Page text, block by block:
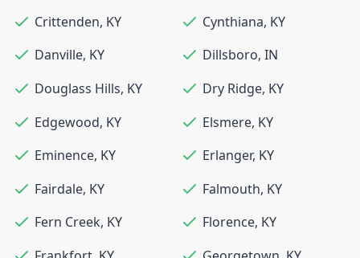
Crittenden, KY Cynthiana, KY
Danville, KY Dillsboro, IN
Douglass Hills, KY Dry Ridge, KY
Edgewood, KY Elsmere, KY
Eminence, KY Erlanger, KY
Fairdale, KY Falmouth, KY
Fern Creek, KY Florence, KY